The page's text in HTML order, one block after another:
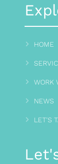
HOME
WORK
NEWS
LET'S